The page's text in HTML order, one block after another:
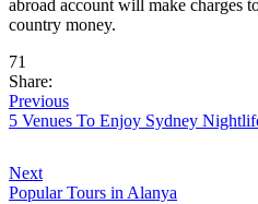
abroad account will make charges
country money.
71
Share:
Previous
5 Venues To Enjoy Sydney
Next
Popular Tours in Alanya